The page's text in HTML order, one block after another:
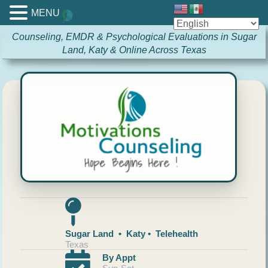
Counseling, EMDR & Psychological Evaluations in Sugar
Land, Katy & Online Across Texas
Sugar Land • Katy • Telehealth
Texas
By Appt
MENU